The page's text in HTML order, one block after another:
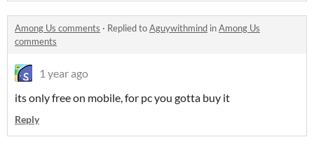
Among Us comments · Replied toAguywithmind inAmong Us
comments
1 year ago
its only free on mobile, for pc you gotta buy it
Reply